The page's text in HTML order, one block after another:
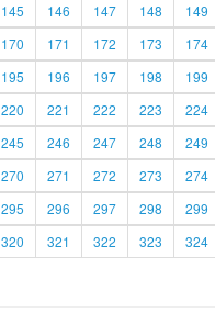
145 146 147 148 149
170 171 172 173 174
195 196 197 198 199
220 221 222 223 224
245 246 247 248 249
270 271 272 273 274
295 296 297 298 299
320 321 322 323 324